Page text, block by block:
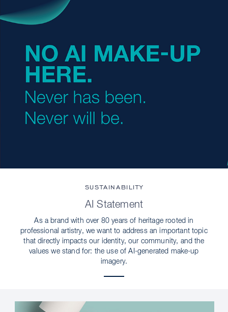
SUSTAINABILITY
AI Statement
As a brand with over 80 years of heritage rooted in
professional artistry, we want to address an important topic
that directly impacts our identity, our community, and the
values we stand for: the use of AI-generated make-up
imagery.